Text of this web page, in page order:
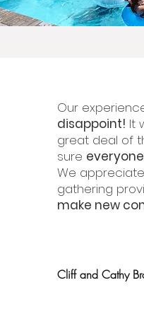
Our
disappoint! It
great deal of
sure
We
gathering
make new
Cliff and Cathy